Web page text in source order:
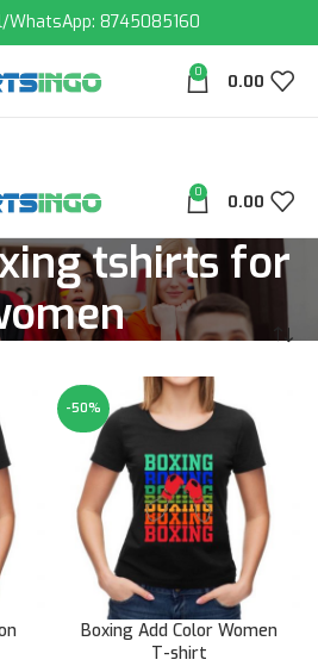
WhatsApp: 8745085160
0 0.00
0 0.00
tshirts for
-50%
Boxing Add Color Women
T-shirt